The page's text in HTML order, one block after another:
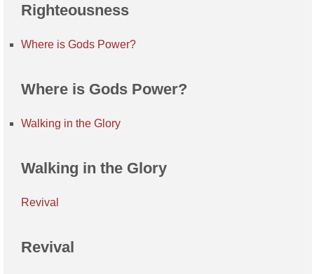
Righteousness
Where is Gods Power?
Where is Gods Power?
Walking in the Glory
Walking in the Glory
Revival
Revival